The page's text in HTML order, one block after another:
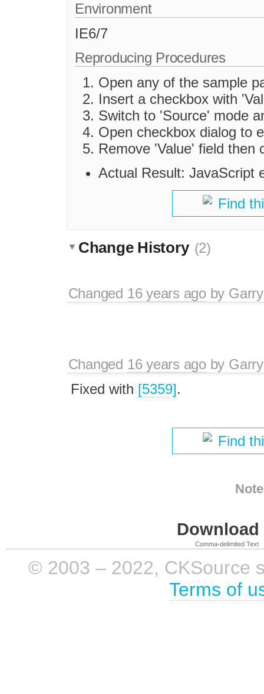
Environment
IE6/7
Reproducing Procedures
Open any of the sample
Insert a checkbox with
Switch to 'Source' mode
Open checkbox dialog to
Remove 'Value' field then
Actual Result: JavaScript
Find
Change History (2)
Changed 16 years agoby
Changed 16 years agoby
Fixed with [5359].
Find
Comma-delimited Text
© 2003 – 2022, CKSource
Terms of